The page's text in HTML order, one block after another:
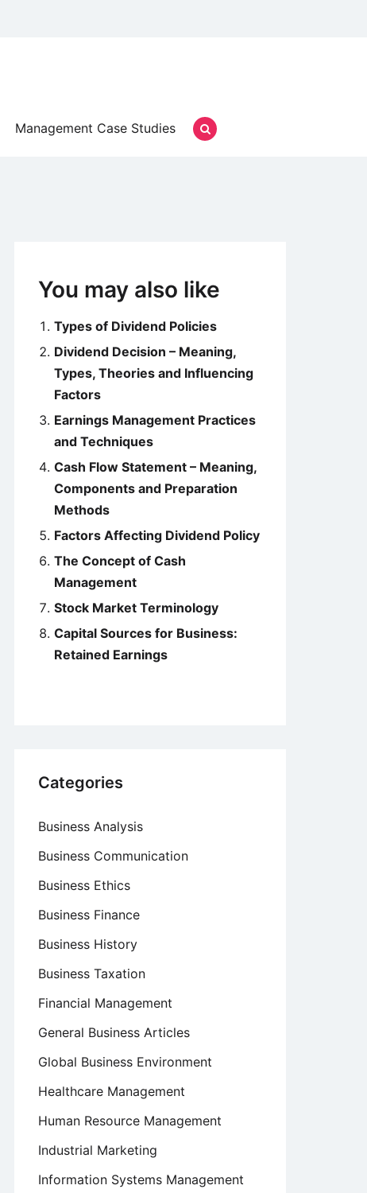
Management Case Studies
You may also like
Types of Dividend Policies
Dividend Decision – Meaning,
Types, Theories and Influencing
Factors
Earnings Management Practices
and Techniques
Cash Flow Statement – Meaning,
Components and Preparation
Methods
Factors Affecting Dividend Policy
The Concept of Cash
Management
Stock Market Terminology
Capital Sources for Business:
Retained Earnings
Categories
Business Analysis
Business Communication
Business Ethics
Business Finance
Business History
Business Taxation
Financial Management
General Business Articles
Global Business Environment
Healthcare Management
Human Resource Management
Industrial Marketing
Information Systems Management